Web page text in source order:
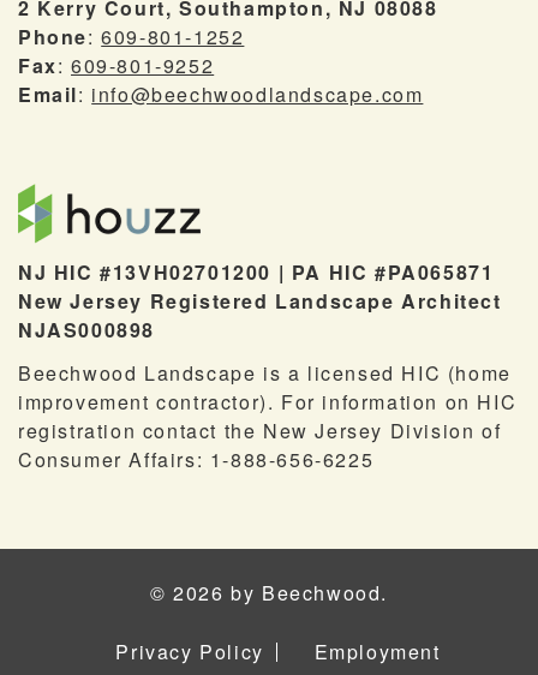
2 Kerry Court, Southampton, NJ 08088
Phone:609-801-1252
Fax:609-801-9252
Email: info@beechwoodlandscape.com
NJ HIC #13VH02701200 | PA HIC #PA065871
New Jersey Registered Landscape Architect
NJAS000898
Beechwood Landscape is a licensed HIC (home
improvement contractor). For information on HIC
registration contact the New Jersey Division of
Consumer Affairs: 1-888-656-6225
© 2026 by Beechwood.
Privacy Policy Employment